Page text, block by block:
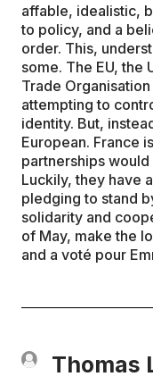
affable, idealistic,
to policy, and a
order. This,
some. The EU, the
Trade
attempting to
identity. But,
European. France
partnerships
Luckily, they have
pledging to stand
solidarity and
of May, make the
and a voté pour
Thomas